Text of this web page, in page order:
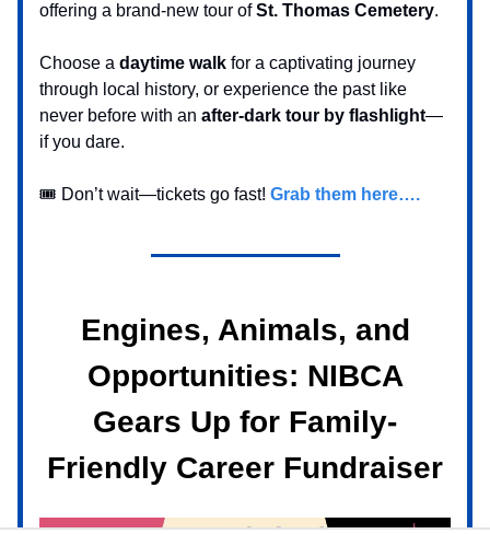
offering a brand-new tour ofSt. Thomas Cemetery.
Choose a daytime walk for a captivating journey
through local history, or experience the past like
never before with an after-dark tour by flashlight—
if you dare.
🎟️ Don’t wait—tickets go fast! Grab them here….
Engines, Animals, and
Opportunities: NIBCA
Gears Up for Family-
Friendly Career Fundraiser